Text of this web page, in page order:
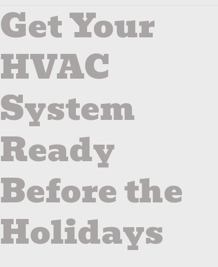
Get Your
HVAC
System
Ready
Before the
Holidays
Get
Your
HVAC
Ready
Before
the
Holidays